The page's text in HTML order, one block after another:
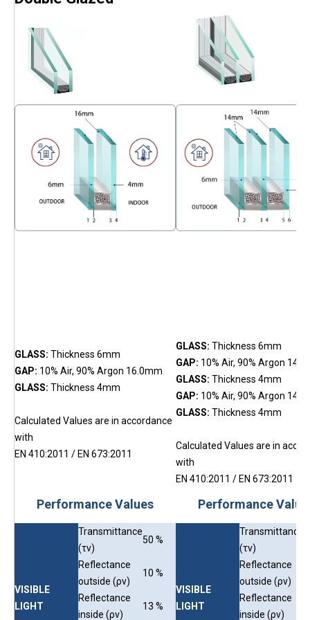
GLASS: Thickness 6mm
GAP: 10% Air, 90% Argon 16.0mm
GLASS: Thickness 4mm
Calculated Values are in accordance
with
EN 410:2011 / EN 673:2011
GLASS: Thickness 6mm
GAP: 10% Air, 90% Argon
GLASS: Thickness 4mm
GAP: 10% Air, 90% Argon
GLASS: Thickness 4mm
Calculated Values are in
with
EN 410:2011 / EN 673:2011
Performance Values Performance
VISIBLE
LIGHT
Transmittance
(τv)
50 %
VISIBLE
LIGHT
Transmittance
(τv)
Reflectance
outside (ρv)
10 %
Reflectance
outside (ρv)
Reflectance
inside (ρv)
13 %
Reflectance
inside (ρv)